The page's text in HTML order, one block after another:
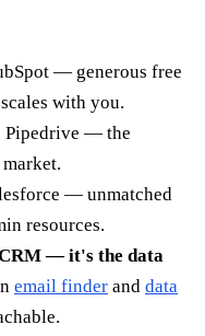
— generous free
with you.
Pipedrive — the
— unmatched
resources.
— it's the data
email finder and data